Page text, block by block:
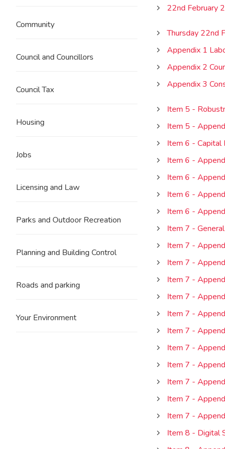
22nd February
Thursday 22nd
Appendix 1
Appendix 2
Appendix 3
Item 5 -
Item 5 -
Item 6 -
Item 6 -
Item 6 -
Item 6 -
Item 6 -
Item 7 -
Item 7 -
Item 7 -
Item 7 -
Item 7 -
Item 7 -
Item 7 -
Item 7 -
Item 7 -
Item 7 -
Item 7 -
Item 7 -
Item 8 - Digital
Community
Council and Councillors
Council Tax
Housing
Jobs
Licensing and Law
Parks and Outdoor Recreation
Planning and Building Control
Roads and parking
Your Environment